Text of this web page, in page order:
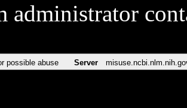
administrator
possible abuse Server